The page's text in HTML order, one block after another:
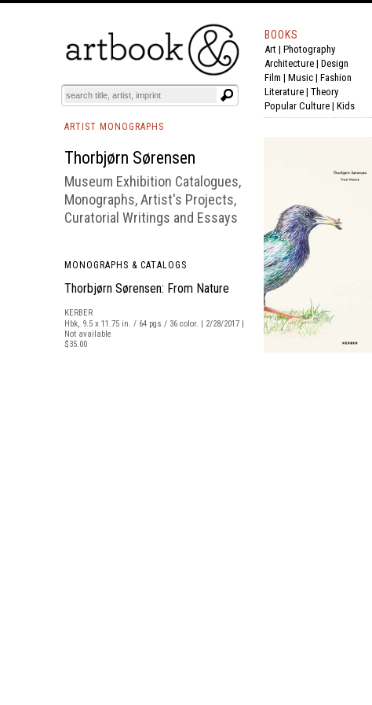
BOOKS EVENTS AND FEATURES
BOOKS
Art | Photography
Architecture | Design
Film | Music | Fashion
Literature | Theory
Popular Culture | Kids
ARTIST MONOGRAPHS
Thorbjørn Sørensen
Museum Exhibition Catalogues,
Monographs, Artist's Projects,
Curatorial Writings and Essays
MONOGRAPHS & CATALOGS
Thorbjørn Sørensen: From Nature
KERBER
Hbk, 9.5 x 11.75 in. / 64 pgs / 36 color. | 2/28/2017 |
Not available
$35.00